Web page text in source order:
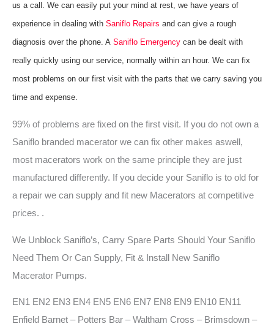
us a call. We can easily put your mind at rest, we have years of
experience in dealing with Saniflo Repairs and can give a rough
diagnosis over the phone. A Saniflo Emergency can be dealt with
really quickly using our service, normally within an hour. We can fix
most problems on our first visit with the parts that we carry saving you
time and expense.
99% of problems are fixed on the first visit. If you do not own a
Saniflo branded macerator we can fix other makes aswell,
most macerators work on the same principle they are just
manufactured differently. If you decide your Saniflo is to old for
a repair we can supply and fit new Macerators at competitive
prices. .
We Unblock Saniflo’s, Carry Spare Parts Should Your Saniflo
Need Them Or Can Supply, Fit & Install New Saniflo
Macerator Pumps.
EN1 EN2 EN3 EN4 EN5 EN6 EN7 EN8 EN9 EN10 EN11
Enfield Barnet – Potters Bar – Waltham Cross – Brimsdown –